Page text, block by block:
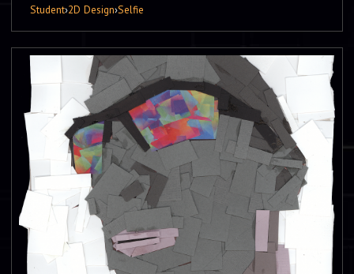
Student›2D Design›Selfie